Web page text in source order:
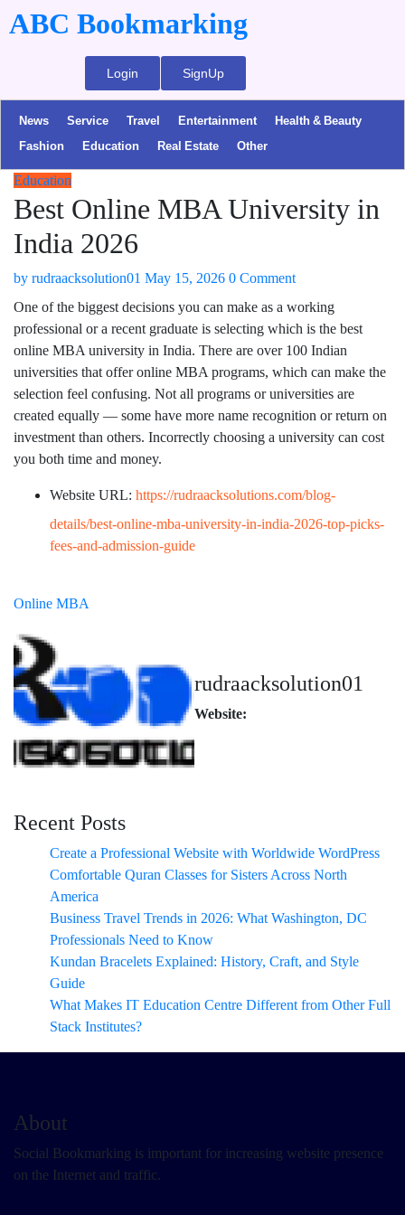
ABC Bookmarking
Login SignUp
News Service Travel Entertainment
Health & Beauty
Fashion
Education Real Estate Other
Education
Best Online MBA University in
India 2026
by rudraacksolution01 May 15, 2026 0 Comment
One of the biggest decisions you can make as a working
professional or a recent graduate is selecting which is the best
online MBA university in India. There are over 100 Indian
universities that offer online MBA programs, which can make the
selection feel confusing. Not all programs or universities are
created equally — some have more name recognition or return on
investment than others. Incorrectly choosing a university can cost
you both time and money.
Website URL: https://rudraacksolutions.com/blog-
details/best-online-mba-university-in-india-2026-top-picks-
fees-and-admission-guide
Online MBA
rudraacksolution01
Website:
Recent Posts
Create a Professional Website with Worldwide WordPress
Comfortable Quran Classes for Sisters Across North
America
Business Travel Trends in 2026: What Washington, DC
Professionals Need to Know
Kundan Bracelets Explained: History, Craft, and Style
Guide
What Makes IT Education Centre Different from Other Full
Stack Institutes?
About
Social Bookmarking is important for increasing website presence
on the Internet and traffic.